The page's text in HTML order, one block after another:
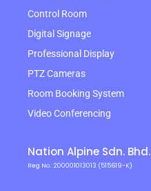
Control Room
Digital Signage
Professional Display
PTZ Cameras
Room Booking System
Video Conferencing
Nation Alpine Sdn. Bhd.
Reg No.: 200001013013 (515619-K)